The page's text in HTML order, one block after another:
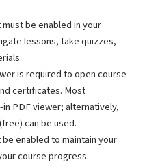
be enabled in your
lessons, take quizzes,
is required to open course
certificates. Most
PDF viewer; alternatively,
can be used.
enabled to maintain your
course progress.